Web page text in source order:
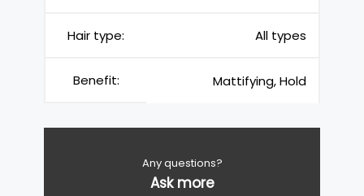
Hair type: All types
Benefit: Mattifying, Hold
Any questions?
Ask more